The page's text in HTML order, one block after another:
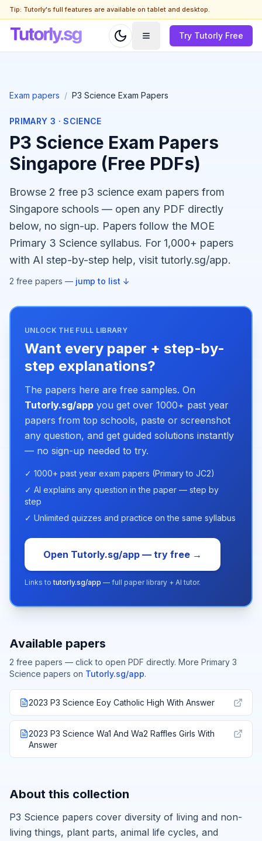
Tip: Tutorly's full features are available on tablet and desktop.
Try Tutorly Free
Exam papers / P3 Science Exam Papers
PRIMARY 3 ·SCIENCE
P3 Science Exam Papers
Singapore (Free PDFs)
Browse 2 free p3 science exam papers from
Singapore schools — open any PDF directly
below, no sign-up. Papers follow the MOE
Primary 3 Science syllabus. For 1,000+ papers
with AI step-by-step help, visit tutorly.sg/app.
2 free papers — jump to list ↓
UNLOCK THE FULL LIBRARY
Want every paper + step-by-
step explanations?
The papers here are free samples. On
Tutorly.sg/app you get over 1000+ past year
papers from top schools, paste or screenshot
any question, and get guided solutions instantly
— no sign-up needed to try.
✓ 1000+ past year exam papers (Primary to JC2)
✓ AI explains any question in the paper — step by
step
✓ Unlimited quizzes and practice on the same syllabus
Open Tutorly.sg/app — try free →
Links totutorly.sg/app — full paper library + AI tutor.
Available papers
2 free papers — click to open PDF directly. More Primary 3
Science papers on Tutorly.sg/app.
2023 P3 Science Eoy Catholic High With Answer
2023 P3 Science Wa1 And Wa2 Raffles Girls With
Answer
About this collection
P3 Science papers cover diversity of living and non-
living things, plant parts, animal life cycles, and